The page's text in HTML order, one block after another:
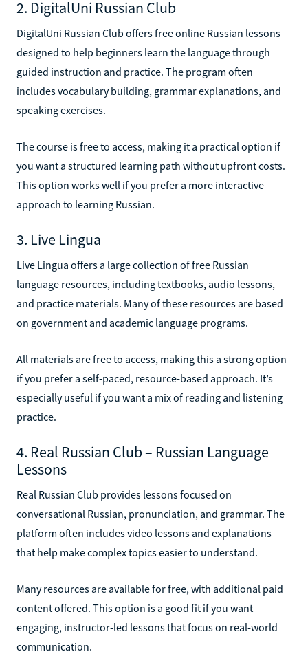
2. DigitalUni Russian Club
DigitalUni Russian Club offers free online Russian lessons
designed to help beginners learn the language through
guided instruction and practice. The program often
includes vocabulary building, grammar explanations, and
speaking exercises.
The course is free to access, making it a practical option if
you want a structured learning path without upfront costs.
This option works well if you prefer a more interactive
approach to learning Russian.
3. Live Lingua
Live Lingua offers a large collection of free Russian
language resources, including textbooks, audio lessons,
and practice materials. Many of these resources are based
on government and academic language programs.
All materials are free to access, making this a strong option
if you prefer a self-paced, resource-based approach. It’s
especially useful if you want a mix of reading and listening
practice.
4. Real Russian Club – Russian Language
Lessons
Real Russian Club provides lessons focused on
conversational Russian, pronunciation, and grammar. The
platform often includes video lessons and explanations
that help make complex topics easier to understand.
Many resources are available for free, with additional paid
content offered. This option is a good fit if you want
engaging, instructor-led lessons that focus on real-world
communication.